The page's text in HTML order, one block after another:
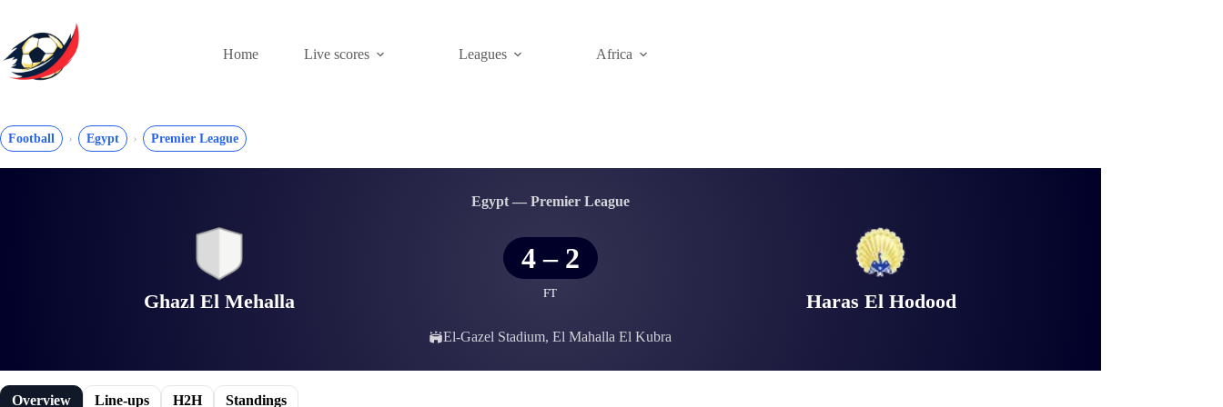
content
Home
Live scores Leagues Africa
Football Egypt Premier League
Egypt — Premier League
Ghazl El Mehalla
4 – 2
FT Haras El Hodood
El-Gazel Stadium, El Mahalla El Kubra
Overview Line-ups H2H Standings